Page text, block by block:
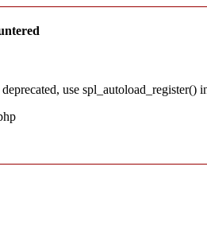
use spl_autoload_register()